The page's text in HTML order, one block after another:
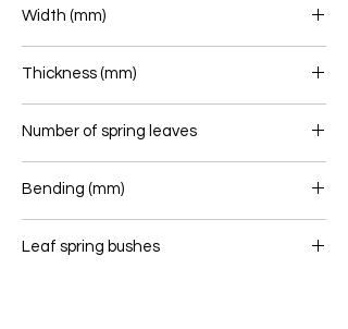
Width (mm)
Thickness (mm)
Number of spring leaves
Bending (mm)
Leaf spring bushes